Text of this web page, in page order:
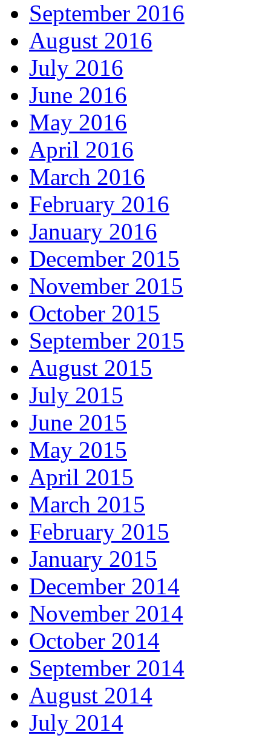
September 2016
August 2016
July 2016
June 2016
May 2016
April 2016
March 2016
February 2016
January 2016
December 2015
November 2015
October 2015
September 2015
August 2015
July 2015
June 2015
May 2015
April 2015
March 2015
February 2015
January 2015
December 2014
November 2014
October 2014
September 2014
August 2014
July 2014